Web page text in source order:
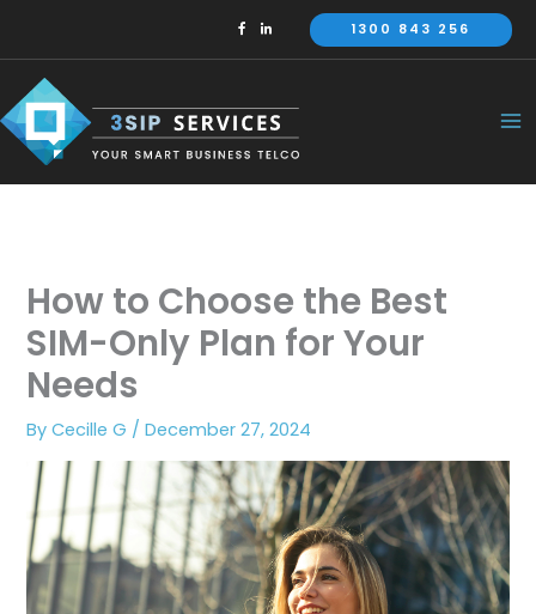
1300 843 256
How to Choose the Best
SIM-Only Plan for Your
Needs
ByCecille G /December 27, 2024